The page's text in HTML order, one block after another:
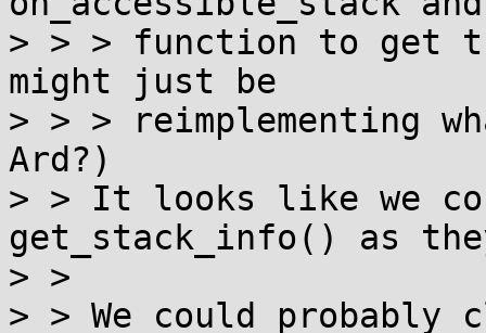
> > > function to get
might just be
> > > reimplementing
Ard?)
> > It looks like we
get_stack_info() as
> >
> > We could probably